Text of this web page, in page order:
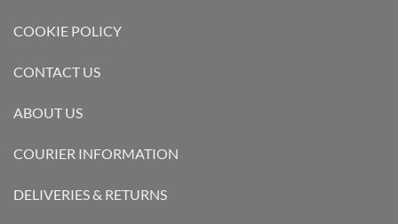
COOKIE POLICY
CONTACT US
ABOUT US
COURIER INFORMATION
DELIVERIES & RETURNS